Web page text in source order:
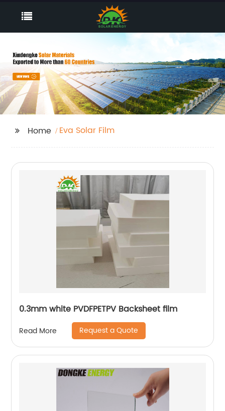
Home Eva Solar Film
0.3mm white PVDFPETPV Backsheet film
Read More Request a Quote